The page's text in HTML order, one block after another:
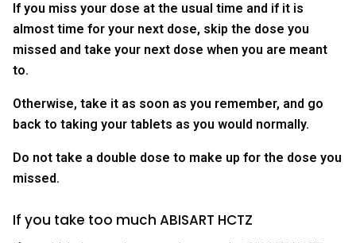
If you miss your dose at the usual time and if it is
almost time for your next dose, skip the dose you
missed and take your next dose when you are meant
to.
Otherwise, take it as soon as you remember, and go
back to taking your tablets as you would normally.
Do not take a double dose to make up for the dose you
missed.
If you take too much ABISART HCTZ